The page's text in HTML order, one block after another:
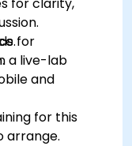
for
and
a live-lab
for this
arrange.